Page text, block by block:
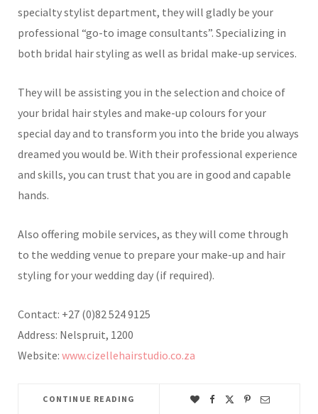
specialty stylist department, they will gladly be your
professional “go-to image consultants”. Specializing in
both bridal hair styling as well as bridal make-up services.
They will be assisting you in the selection and choice of
your bridal hair styles and make-up colours for your
special day and to transform you into the bride you always
dreamed you would be. With their professional experience
and skills, you can trust that you are in good and capable
hands.
Also offering mobile services, as they will come through
to the wedding venue to prepare your make-up and hair
styling for your wedding day (if required).
Contact: +27 (0)82 524 9125
Address: Nelspruit, 1200
Website: www.cizellehairstudio.co.za
CONTINUE READING